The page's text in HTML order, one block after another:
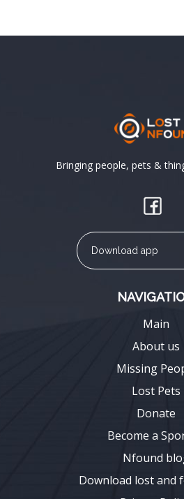
Bringing people, pets &
Download app
Main
About us
Missing
Lost Pets
Donate
Become a
Nfound
Download lost and